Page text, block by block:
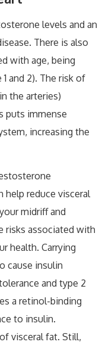
levels and an
There is also
with age, being
and 2). The risk of
the arteries)
puts immense
increasing the
help reduce visceral
midriff and
risks associated with
health. Carrying
cause insulin
and type 2
a retinol-binding
to insulin.
visceral fat. Still,